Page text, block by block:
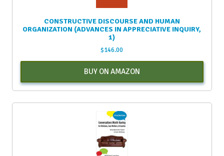
CONSTRUCTIVE DISCOURSE AND HUMAN
ORGANIZATION (ADVANCES IN APPRECIATIVE INQUIRY,
1)
$146.00
BUY ON AMAZON